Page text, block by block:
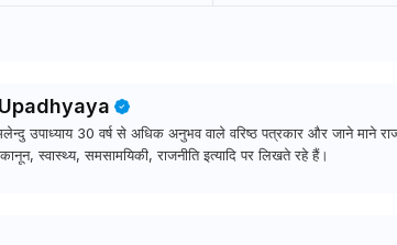
उपाध्याय 30 वर्ष से अधिक अनुभव वाले वरिष्ठ पत्रकार और जाने माने
स्वास्थ्य, समसामयिकी, राजनीति इत्यादि पर लिखते रहे हैं।